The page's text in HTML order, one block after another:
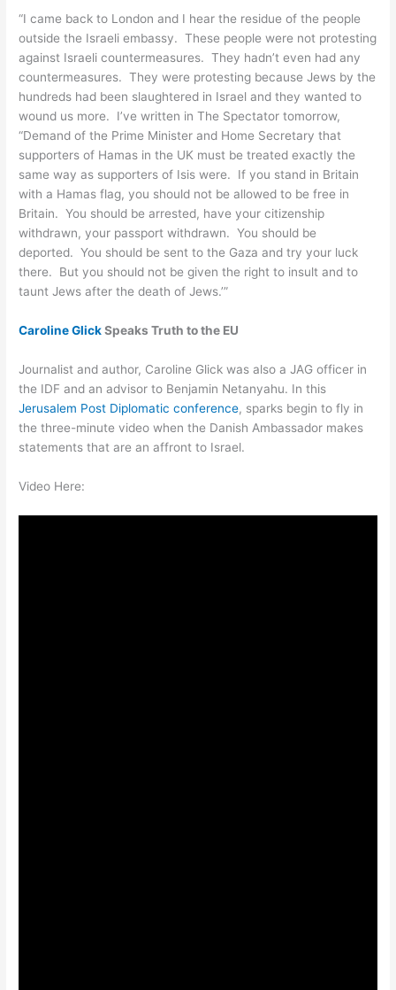
“I came back to London and I hear the residue of the people
outside the Israeli embassy. These people were not protesting
against Israeli countermeasures. They hadn’t even had any
countermeasures. They were protesting because Jews by the
hundreds had been slaughtered in Israel and they wanted to
wound us more. I’ve written in The Spectator tomorrow,
“Demand of the Prime Minister and Home Secretary that
supporters of Hamas in the UK must be treated exactly the
same way as supporters of Isis were. If you stand in Britain
with a Hamas flag, you should not be allowed to be free in
Britain. You should be arrested, have your citizenship
withdrawn, your passport withdrawn. You should be
deported. You should be sent to the Gaza and try your luck
there. But you should not be given the right to insult and to
taunt Jews after the death of Jews.’”
Caroline GlickSpeaks Truth to the EU
Journalist and author, Caroline Glick was also a JAG officer in
the IDF and an advisor to Benjamin Netanyahu. In this
Jerusalem Post Diplomatic conference, sparks begin to fly in
the three-minute video when the Danish Ambassador makes
statements that are an affront to Israel.
Video Here: